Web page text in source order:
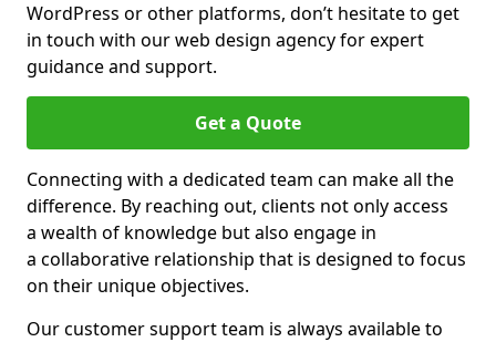
WordPress or other platforms, don’t hesitate to get
in touch with our web design agency for expert
guidance and support.
Get a Quote
Connecting with a dedicated team can make all the
difference. By reaching out, clients not only access
a wealth of knowledge but also engage in
a collaborative relationship that is designed to focus
on their unique objectives.
Our customer support team is always available to